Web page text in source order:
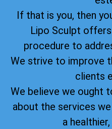
If that is you, then
Lipo Sculpt
procedure to
We strive to improve
clients
We believe we ought
about the services
a